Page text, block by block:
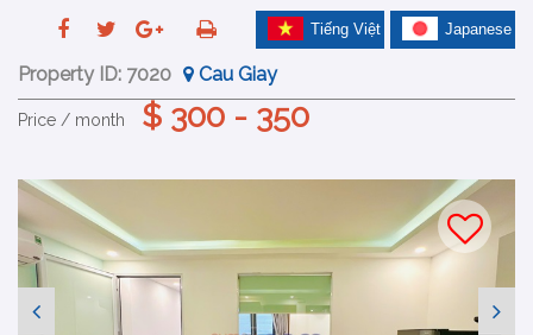
Japanese
Tiếng Việt
Property ID: 7020 Cau Giay
Price / month $ 300 - 350